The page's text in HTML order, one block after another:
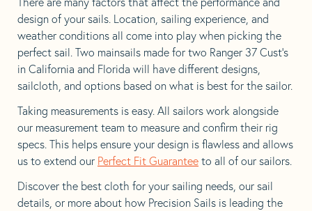
design of your sails. Location, sailing experience, and
weather conditions all come into play when picking the
perfect sail. Two mainsails made for two Ranger 37 Cust’s
in California and Florida will have different designs,
sailcloth, and options based on what is best for the sailor.
Taking measurements is easy. All sailors work alongside
our measurement team to measure and confirm their rig
specs. This helps ensure your design is flawless and allows
us to extend our Perfect Fit Guarantee to all of our sailors.
Discover the best cloth for your sailing needs, our sail
details, or more about how Precision Sails is leading the